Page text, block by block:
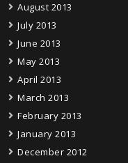
August 2013
July 2013
June 2013
May 2013
April 2013
March 2013
February 2013
January 2013
December 2012